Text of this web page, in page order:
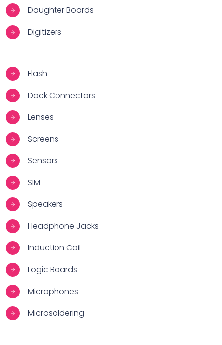
Daughter Boards
Digitizers
Flash
Dock Connectors
Lenses
Screens
Sensors
SIM
Speakers
Headphone Jacks
Induction Coil
Logic Boards
Microphones
Microsoldering